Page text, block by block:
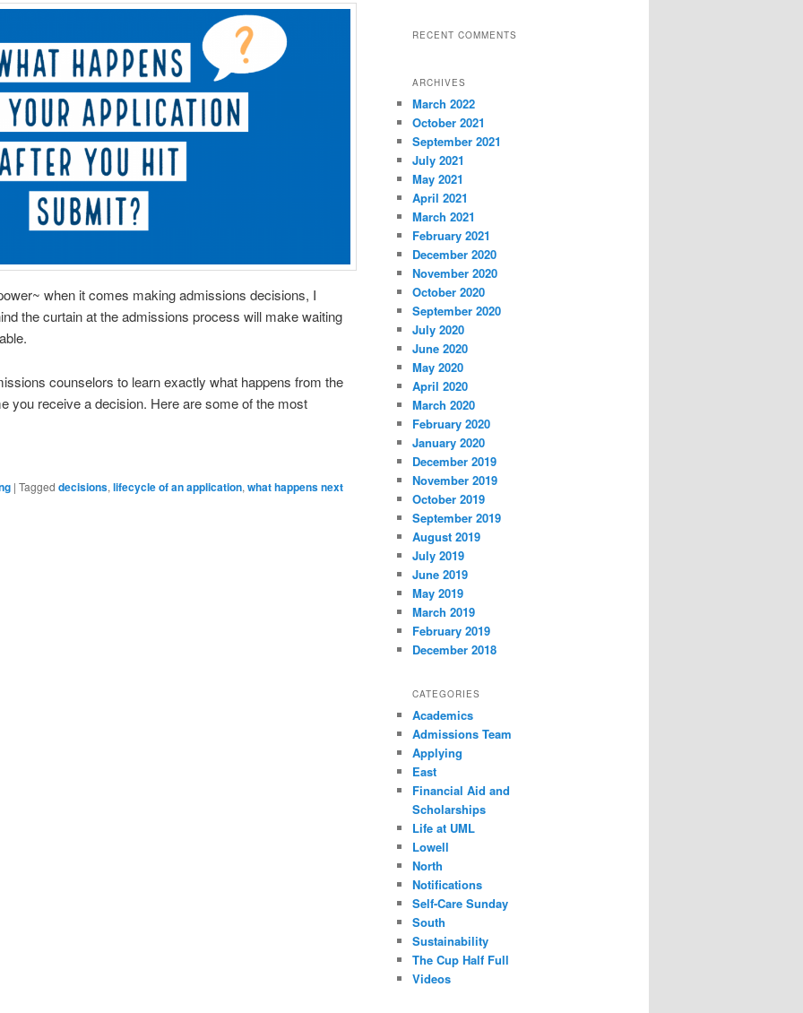
when it comes making admissions decisions, I
the curtain at the admissions process will make waiting
counselors to learn exactly what happens from the
you receive a decision. Here are some of the most
| Tagged decisions, lifecycle of an application, what happens next
RECENT COMMENTS
ARCHIVES
March 2022
October 2021
September 2021
July 2021
May 2021
April 2021
March 2021
February 2021
December 2020
November 2020
October 2020
September 2020
July 2020
June 2020
May 2020
April 2020
March 2020
February 2020
January 2020
December 2019
November 2019
October 2019
September 2019
August 2019
July 2019
June 2019
May 2019
March 2019
February 2019
December 2018
CATEGORIES
Academics
Admissions Team
Applying
East
Financial Aid and
Scholarships
Life at UML
Lowell
North
Notifications
Self-Care Sunday
South
Sustainability
The Cup Half Full
Videos